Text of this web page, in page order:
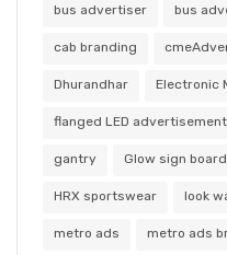
bus advertiser bus
cab branding
Dhurandhar Electronic
flanged LED advertisement
gantry Glow sign board
HRX sportswear look
metro ads metro ads